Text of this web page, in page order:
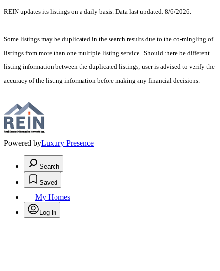
REIN updates its listings on a daily basis. Data last updated: 8/6/2026.
Some listings may be duplicated in the search results due to the co-mingling of
listings from more than one multiple listing service. Should there be different
listing information between the duplicated listings; user is advised to verify the
accuracy of the listing information before making any financial decisions.
Powered byLuxury Presence
Search
Saved
My Homes
Log in